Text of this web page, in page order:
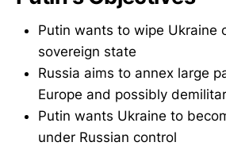
Putin wants to wipe Ukraine
sovereign state
Russia aims to annex large
Europe and possibly
Putin wants Ukraine to
under Russian control